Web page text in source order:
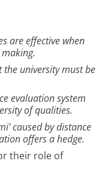
are effective when
the university must be
evaluation system
of qualities.
caused by distance
offers a hedge.
their role of